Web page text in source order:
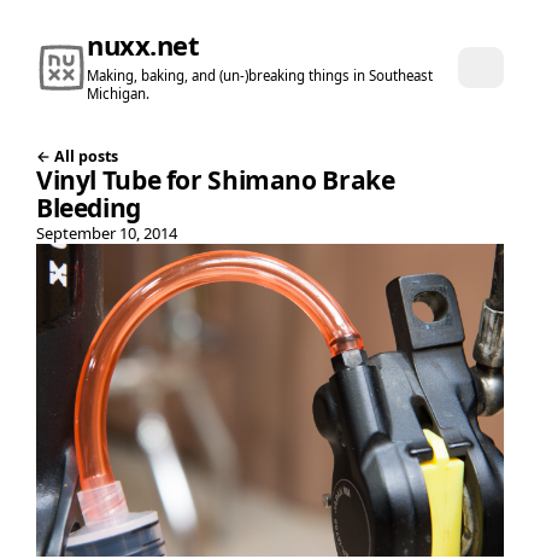
nuxx.net
Making, baking, and (un-)breaking things in Southeast
Michigan.
← All posts
Vinyl Tube for Shimano Brake
Bleeding
September 10, 2014